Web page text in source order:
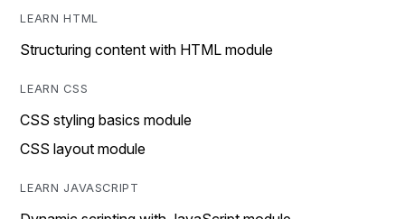
LEARN HTML
Structuring content with HTML module
LEARN CSS
CSS styling basics module
CSS layout module
LEARN JAVASCRIPT